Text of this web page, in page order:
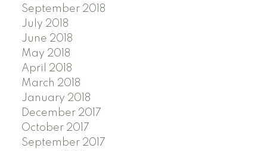
September 2018
July 2018
June 2018
May 2018
April 2018
March 2018
January 2018
December 2017
October 2017
September 2017